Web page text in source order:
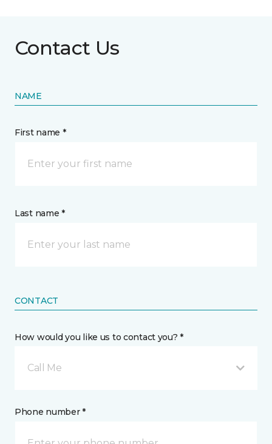
Contact Us
NAME
First name *
Last name *
CONTACT
How would you like us to contact you? *
Call Me
Phone number *